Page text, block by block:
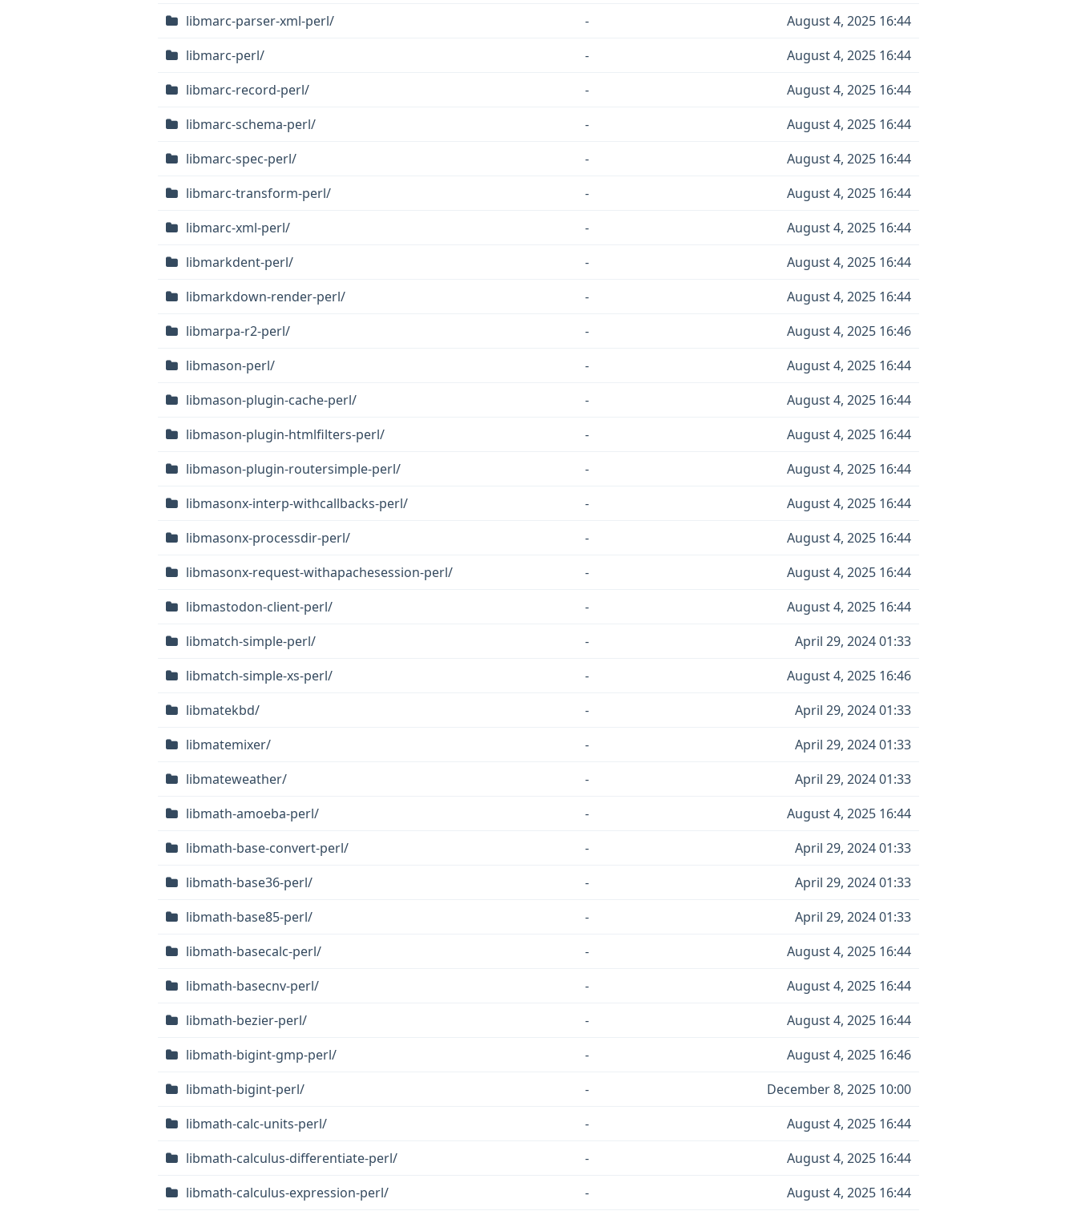
libmarc-parser-xml-perl/
-
August 4, 2025 16:44
libmarc-perl/
-
August 4, 2025 16:44
libmarc-record-perl/
-
August 4, 2025 16:44
libmarc-schema-perl/
-
August 4, 2025 16:44
libmarc-spec-perl/
-
August 4, 2025 16:44
libmarc-transform-perl/
-
August 4, 2025 16:44
libmarc-xml-perl/
-
August 4, 2025 16:44
libmarkdent-perl/
-
August 4, 2025 16:44
libmarkdown-render-perl/
-
August 4, 2025 16:44
libmarpa-r2-perl/
-
August 4, 2025 16:46
libmason-perl/
-
August 4, 2025 16:44
libmason-plugin-cache-perl/
-
August 4, 2025 16:44
libmason-plugin-htmlfilters-perl/
-
August 4, 2025 16:44
libmason-plugin-routersimple-perl/
-
August 4, 2025 16:44
libmasonx-interp-withcallbacks-perl/
-
August 4, 2025 16:44
libmasonx-processdir-perl/
-
August 4, 2025 16:44
libmasonx-request-withapachesession-perl/
-
August 4, 2025 16:44
libmastodon-client-perl/
-
August 4, 2025 16:44
libmatch-simple-perl/
-
April 29, 2024 01:33
libmatch-simple-xs-perl/
-
August 4, 2025 16:46
libmatekbd/
-
April 29, 2024 01:33
libmatemixer/
-
April 29, 2024 01:33
libmateweather/
-
April 29, 2024 01:33
libmath-amoeba-perl/
-
August 4, 2025 16:44
libmath-base-convert-perl/
-
April 29, 2024 01:33
libmath-base36-perl/
-
April 29, 2024 01:33
libmath-base85-perl/
-
April 29, 2024 01:33
libmath-basecalc-perl/
-
August 4, 2025 16:44
libmath-basecnv-perl/
-
August 4, 2025 16:44
libmath-bezier-perl/
-
August 4, 2025 16:44
libmath-bigint-gmp-perl/
-
August 4, 2025 16:46
libmath-bigint-perl/
-
December 8, 2025 10:00
libmath-calc-units-perl/
-
August 4, 2025 16:44
libmath-calculus-differentiate-perl/
-
August 4, 2025 16:44
libmath-calculus-expression-perl/
- August 4, 2025 16:44